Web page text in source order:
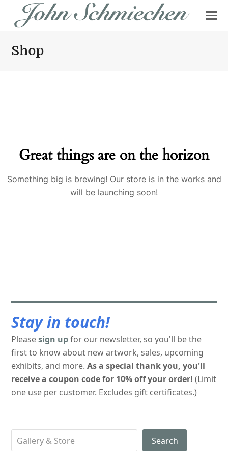
Shop
Great things are on the horizon
Something big is brewing! Our store is in the works and
will be launching soon!
Stay in touch!
Pleasesign upfor our newsletter, so you'll be the
first to know about new artwork, sales, upcoming
exhibits, and more.As a special thank you, you'll
receive a coupon code for 10% off your order! (Limit
one use per customer. Excludes gift certificates.)
Search